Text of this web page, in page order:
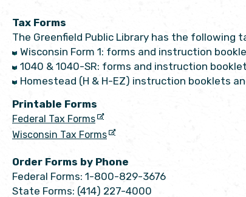
Tax Forms
The Greenfield Public Library has the following
Wisconsin Form 1: forms and instruction
1040 & 1040-SR: forms and instruction
Homestead (H & H-EZ) instruction booklets
Printable Forms
Federal Tax Forms
Wisconsin Tax Forms
Order Forms by Phone
Federal Forms: 1-800-829-3676
State Forms: (414) 227-4000